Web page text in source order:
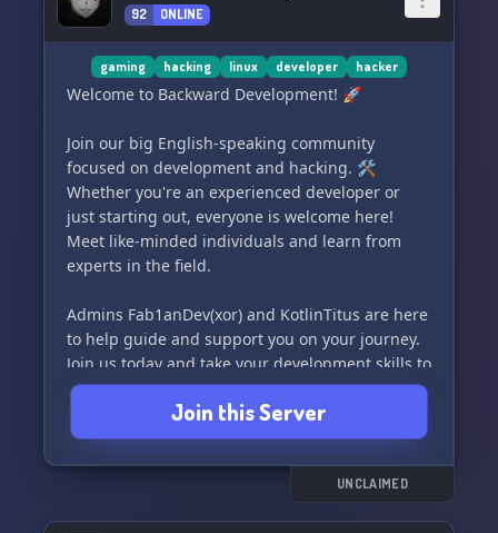
92 ONLINE
gaming hacking linux developer hacker
Welcome to Backward Development! 🚀
Join our big English-speaking community
focused on development and hacking. 🛠️
Whether you're an experienced developer or
just starting out, everyone is welcome here!
Meet like-minded individuals and learn from
experts in the field.
Admins Fab1anDev(xor) and KotlinTitus are here
to help guide and support you on your journey.
Join us today and take your development skills to
the next level!
Join this Server
UNCLAIMED